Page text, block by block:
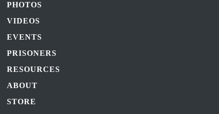
PHOTOS
VIDEOS
EVENTS
PRISONERS
RESOURCES
ABOUT
STORE